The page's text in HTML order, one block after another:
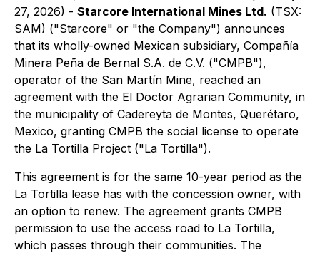
27, 2026) - Starcore International Mines Ltd. (TSX:
SAM) ("Starcore" or "the Company") announces
that its wholly-owned Mexican subsidiary, Compañía
Minera Peña de Bernal S.A. de C.V. ("CMPB"),
operator of the San Martín Mine, reached an
agreement with the El Doctor Agrarian Community, in
the municipality of Cadereyta de Montes, Querétaro,
Mexico, granting CMPB the social license to operate
the La Tortilla Project ("La Tortilla").
This agreement is for the same 10-year period as the
La Tortilla lease has with the concession owner, with
an option to renew. The agreement grants CMPB
permission to use the access road to La Tortilla,
which passes through their communities. The